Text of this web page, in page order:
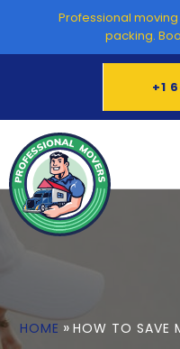
content
Professional
packing.
+1
HOME » HOW TO SAVE